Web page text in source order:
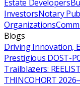
Estate Developers
InvestorsNotary
Organizations
Blogs
Driving Innovation,
Prestigious DOST-
Trailblazers:
THINCOHORT